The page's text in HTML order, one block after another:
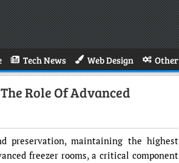
Tech News Web Design Other
Role Of Advanced
preservation, maintaining the highest
freezer rooms, a critical component